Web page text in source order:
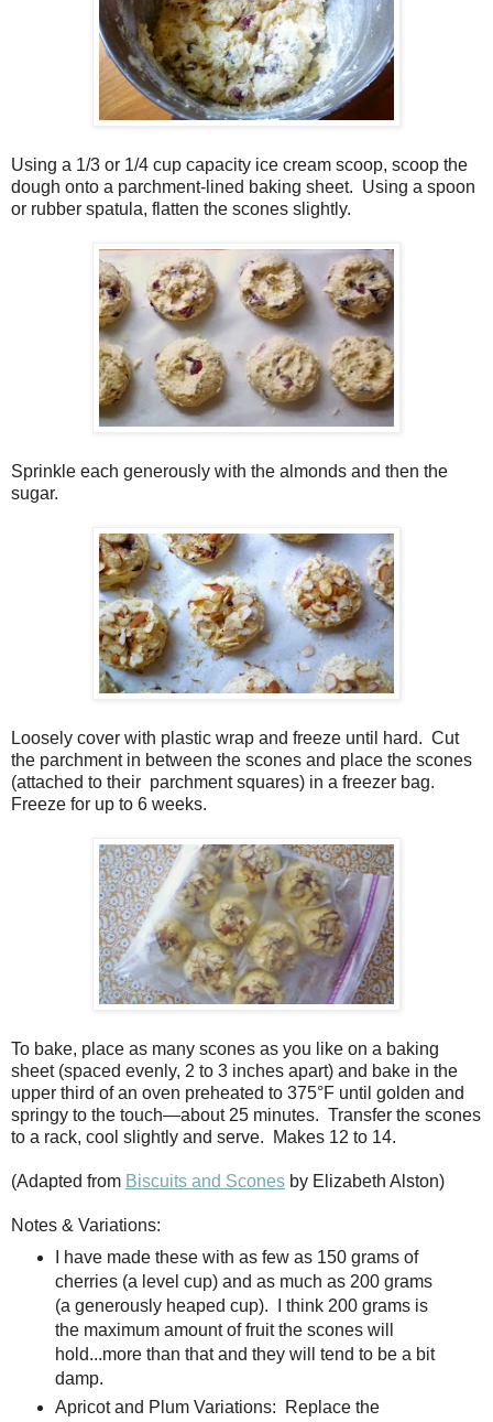
Using a 1/3 or 1/4 cup capacity ice cream scoop, scoop the
dough onto a parchment-lined baking sheet. Using a spoon
or rubber spatula, flatten the scones slightly.
Sprinkle each generously with the almonds and then the
sugar.
Loosely cover with plastic wrap and freeze until hard. Cut
the parchment in between the scones and place the scones
(attached to their parchment squares) in a freezer bag.
Freeze for up to 6 weeks.
To bake, place as many scones as you like on a baking
sheet (spaced evenly, 2 to 3 inches apart) and bake in the
upper third of an oven preheated to 375°F until golden and
springy to the touch—about 25 minutes. Transfer the scones
to a rack, cool slightly and serve.
Makes 12 to 14.
(Adapted from Biscuits and Scones by Elizabeth Alston)
Notes & Variations:
I have made these with as few as 150 grams of
cherries (a level cup) and as much as 200 grams
(a generously heaped cup). I think 200 grams is
the maximum amount of fruit the scones will
hold...more than that and they will tend to be a bit
damp.
Apricot and Plum Variations:
Replace the